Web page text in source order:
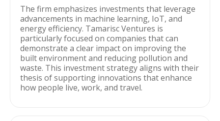
The firm emphasizes investments that leverage
advancements in machine learning, IoT, and
energy efficiency. Tamarisc Ventures is
particularly focused on companies that can
demonstrate a clear impact on improving the
built environment and reducing pollution and
waste. This investment strategy aligns with their
thesis of supporting innovations that enhance
how people live, work, and travel.